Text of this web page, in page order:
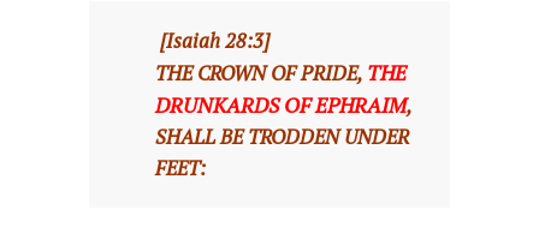
[Isaiah 28:3]
THE CROWN OF PRIDE, THE
DRUNKARDS OF EPHRAIM,
SHALL BE TRODDEN UNDER
FEET: